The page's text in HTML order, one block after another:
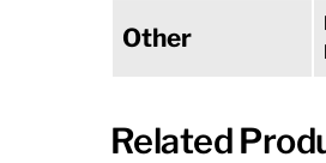
Other
Related